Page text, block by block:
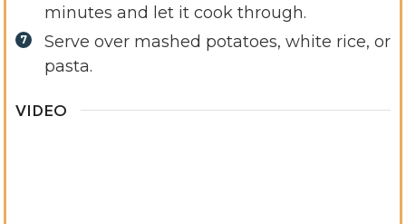
minutes and let it cook through.
Serve over mashed potatoes, white rice, or
pasta.
VIDEO